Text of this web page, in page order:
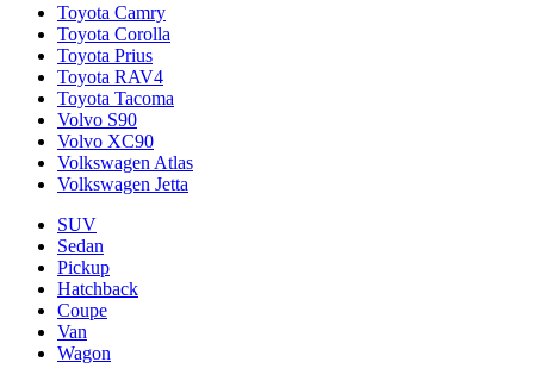
Toyota Camry
Toyota Corolla
Toyota Prius
Toyota RAV4
Toyota Tacoma
Volvo S90
Volvo XC90
Volkswagen Atlas
Volkswagen Jetta
SUV
Sedan
Pickup
Hatchback
Coupe
Van
Wagon